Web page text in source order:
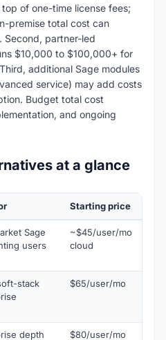
of one-time license fees;
premise total cost can
Second, partner-led
$10,000 to $100,000+ for
additional Sage modules
service) may add costs
Budget total cost
and ongoing
at a glance
Starting price
Sage
users
~$45/user/mo
cloud
stack
$65/user/mo
depth $80/user/mo